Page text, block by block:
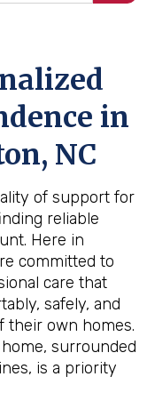
in
NC
of support for
reliable
Here in
committed to
care that
safely, and
their own homes.
surrounded
is a priority